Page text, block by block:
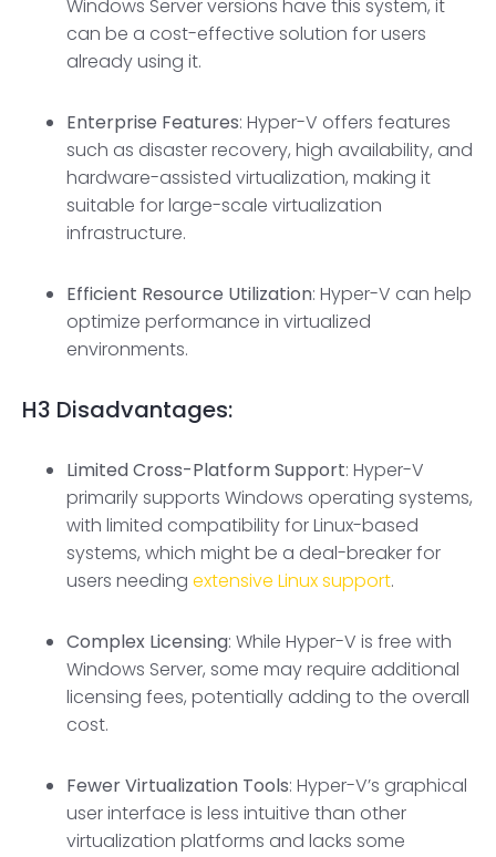
Windows Server versions have this system, it
can be a cost-effective solution for users
already using it.
Enterprise Features: Hyper-V offers features
such as disaster recovery, high availability, and
hardware-assisted virtualization, making it
suitable for large-scale virtualization
infrastructure.
Efficient Resource Utilization: Hyper-V can help
optimize performance in virtualized
environments.
H3 Disadvantages:
Limited Cross-Platform Support: Hyper-V
primarily supports Windows operating systems,
with limited compatibility for Linux-based
systems, which might be a deal-breaker for
users needing extensive Linux support.
Complex Licensing: While Hyper-V is free with
Windows Server, some may require additional
licensing fees, potentially adding to the overall
cost.
FewerVirtualization Tools: Hyper-V’s graphical
user interface is less intuitive than other
virtualization platforms and lacks some